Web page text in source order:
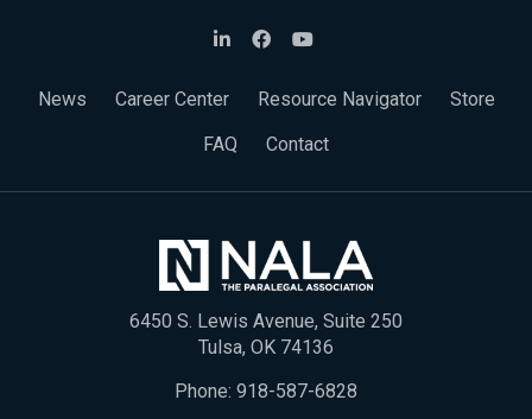
News Career Center Resource Navigator
Store
FAQ
Contact
6450 S. Lewis Avenue, Suite 250
Tulsa, OK 74136
Phone: 918-587-6828